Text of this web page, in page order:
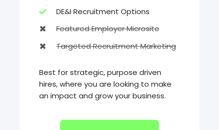
DE&I Recruitment Options
Featured Employer Microsite
Targeted Recruitment Marketing
Best for strategic, purpose driven
hires, where you are looking to make
an impact and grow your business.